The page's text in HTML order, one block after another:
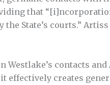
that
State’s courts.”
Westlake’s contacts
effectively creates